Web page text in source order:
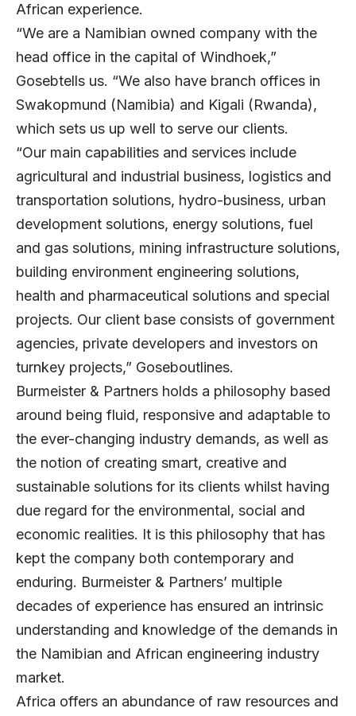
African experience.
“We are a Namibian owned company with the
head office in the capital of Windhoek,”
Gosebtells us. “We also have branch offices in
Swakopmund (Namibia) and Kigali (Rwanda),
which sets us up well to serve our clients.
“Our main capabilities and services include
agricultural and industrial business, logistics and
transportation solutions, hydro-business, urban
development solutions, energy solutions, fuel
and gas solutions, mining infrastructure solutions,
building environment engineering solutions,
health and pharmaceutical solutions and special
projects. Our client base consists of government
agencies, private developers and investors on
turnkey projects,” Goseboutlines.
Burmeister & Partners holds a philosophy based
around being fluid, responsive and adaptable to
the ever-changing industry demands, as well as
the notion of creating smart, creative and
sustainable solutions for its clients whilst having
due regard for the environmental, social and
economic realities. It is this philosophy that has
kept the company both contemporary and
enduring. Burmeister & Partners’ multiple
decades of experience has ensured an intrinsic
understanding and knowledge of the demands in
the Namibian and African engineering industry
market.
Africa offers an abundance of raw resources and